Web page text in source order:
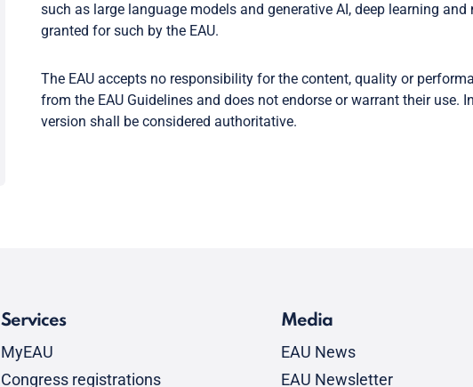
such as large language models and generative AI, deep learning
granted for such by the EAU.
The EAU accepts no responsibility for the content, quality or
from the EAU Guidelines and does not endorse or warrant their use.
version shall be considered authoritative.
Services
MyEAU
Congress registrations
Media
EAU News
EAU Newsletter